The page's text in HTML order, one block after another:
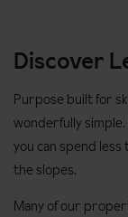
Discover
Purpose built for
wonderfully
you can spend
the slopes.
Many of our